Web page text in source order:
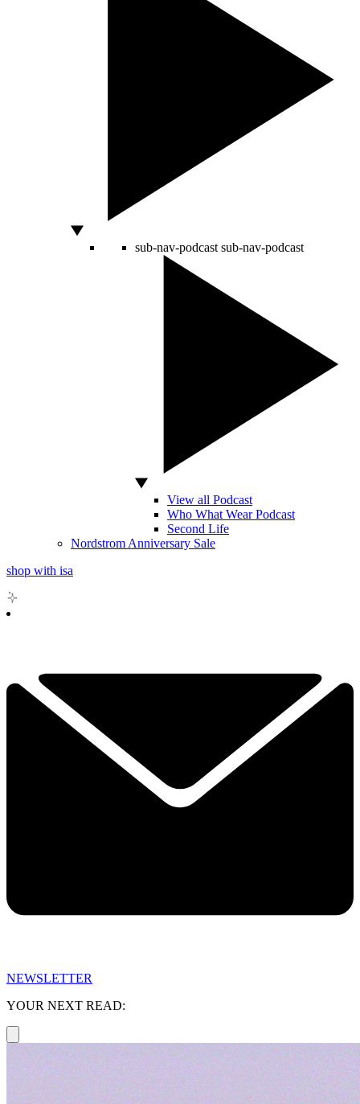
sub-nav-podcast sub-nav-podcast
View all Podcast
Who What Wear Podcast
Second Life
Nordstrom Anniversary Sale
shop with isa
NEWSLETTER
YOUR NEXT READ: